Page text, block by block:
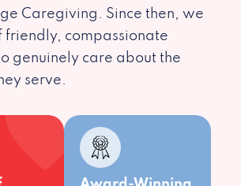
Caregiving. Since then, we
friendly, compassionate
genuinely care about the
serve.